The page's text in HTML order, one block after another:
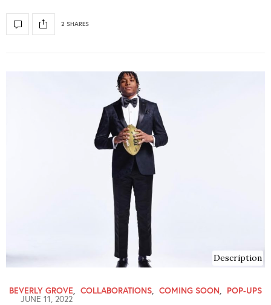
2 SHARES
Description
BEVERLY GROVE COLLABORATIONS COMING SOON POP-UPS
JUNE 11, 2022